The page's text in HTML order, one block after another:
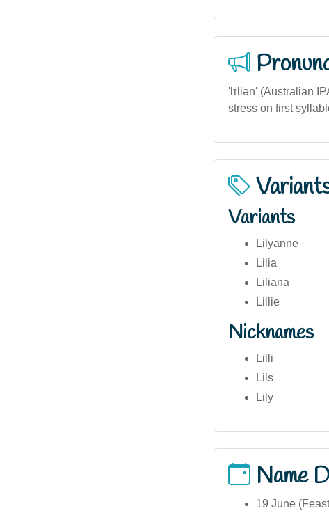
'lɪliən' (Australian
stress on first
Variants
Lilyanne
Lilia
Liliana
Lillie
Nicknames
Lilli
Lils
Lily
Name
19 June